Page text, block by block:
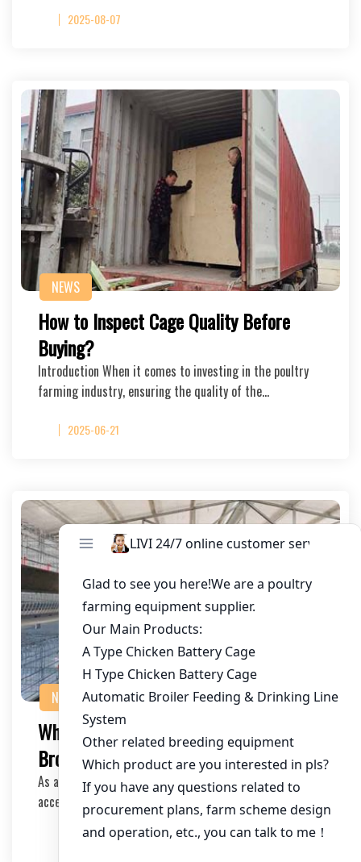
2025-08-07
NEWS
How to Inspect Cage Quality Before
Buying?
Introduction When it comes to investing in the poultry
farming industry, ensuring the quality of the…
2025-06-21
NEWS
Where to Download Poultry Cage
Brochures: A Comprehensive Guide
As a poultry farmer or an investor in the industry, having
access to detailed and reliable informati…
2025-06-20